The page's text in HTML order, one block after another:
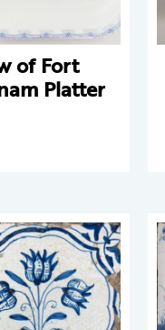
of Fort
Platter